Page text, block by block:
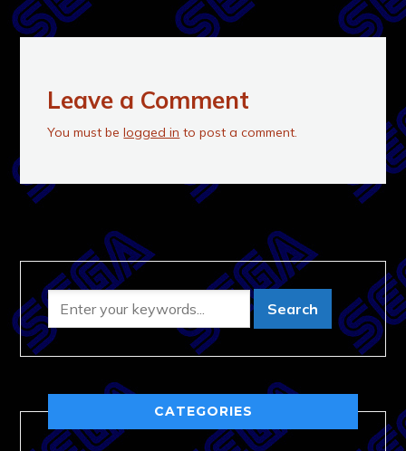
Leave a Comment
You must belogged in to post a comment.
CATEGORIES